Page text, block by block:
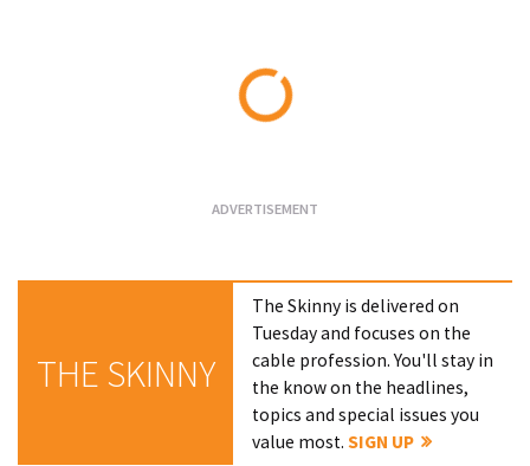
THE SKINNY
The Skinny is delivered on
Tuesday and focuses on the
cable profession. You'll stay in
the know on the headlines,
topics and special issues you
value most.SIGN UP